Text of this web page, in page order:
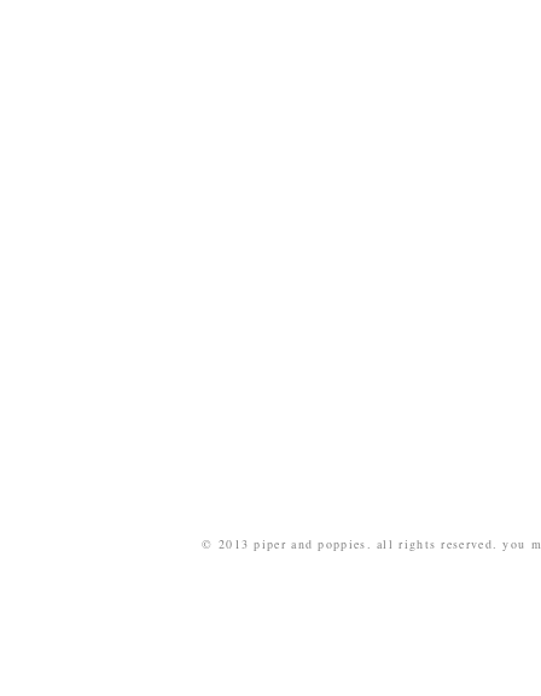
© 2013 piper and poppies. all rights reserved. you